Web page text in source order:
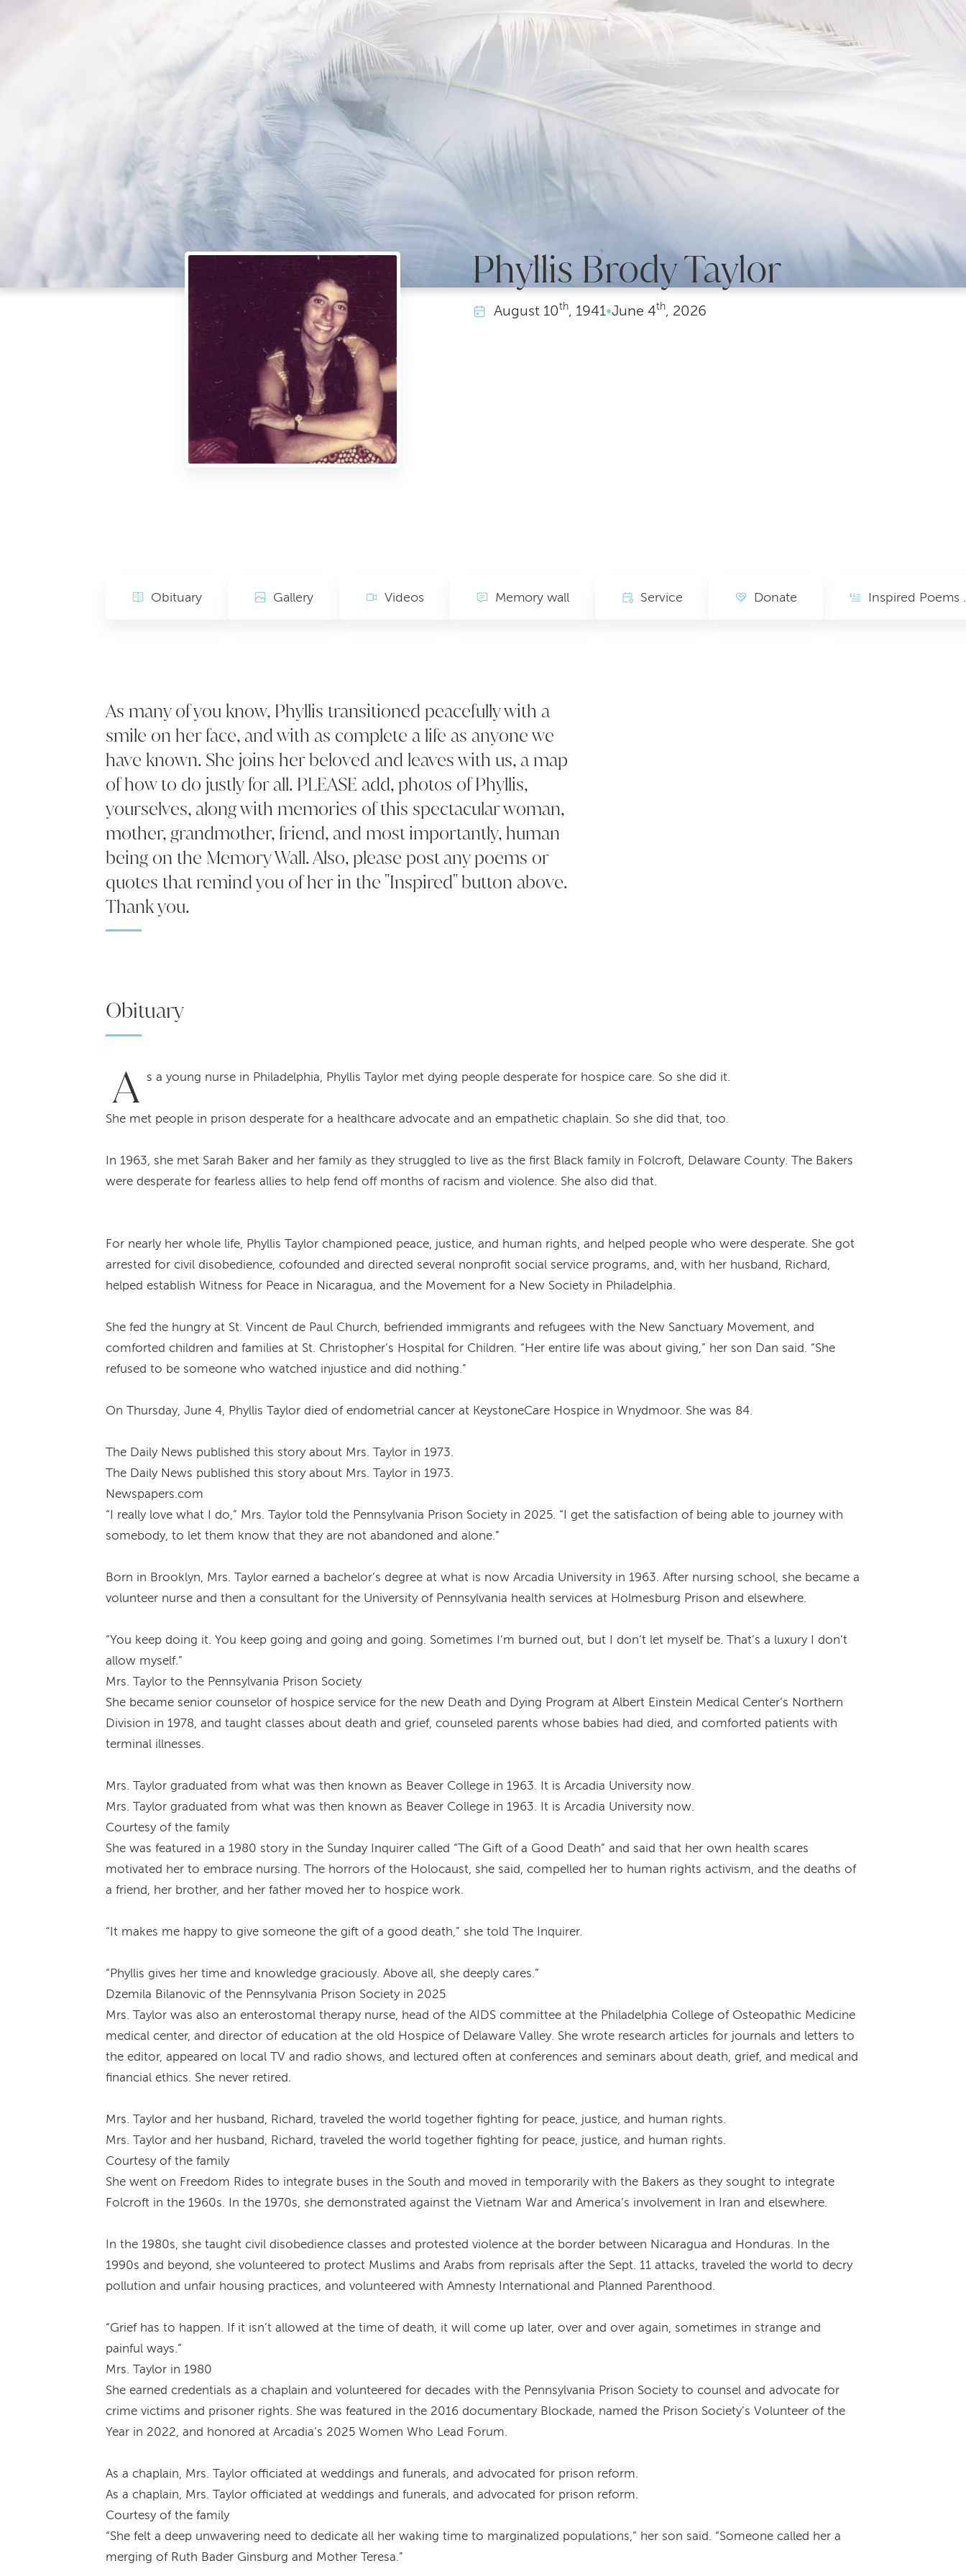
Phyllis Brody Taylor
August 10th, 1941•June 4th, 2026
Obituary Gallery Videos Memory wall Service Donate
As many of you know, Phyllis transitioned peacefully with a
smile on her face, and with as complete a life as anyone we
have known. She joins her beloved and leaves with us, a map
of how to do justly for all. PLEASE add, photos of Phyllis,
yourselves, along with memories of this spectacular woman,
mother, grandmother, friend, and most importantly, human
being on the Memory Wall. Also, please post any poems or
quotes that remind you of her in the "Inspired" button above.
Thank you.
Obituary
A s a young nurse in Philadelphia, Phyllis Taylor met dying people desperate for hospice care. So she did it.
She met people in prison desperate for a healthcare advocate and an empathetic chaplain. So she did that, too.
In 1963, she met Sarah Baker and her family as they struggled to live as the first Black family in Folcroft, Delaware County. The Bakers
were desperate for fearless allies to help fend off months of racism and violence. She also did that.
For nearly her whole life, Phyllis Taylor championed peace, justice, and human rights, and helped people who were desperate. She got
arrested for civil disobedience, cofounded and directed several nonprofit social service programs, and, with her husband, Richard,
helped establish Witness for Peace in Nicaragua, and the Movement for a New Society in Philadelphia.
She fed the hungry at St. Vincent de Paul Church, befriended immigrants and refugees with the New Sanctuary Movement, and
comforted children and families at St. Christopher’s Hospital for Children. “Her entire life was about giving,” her son Dan said. “She
refused to be someone who watched injustice and did nothing.”
On Thursday, June 4, Phyllis Taylor died of endometrial cancer at KeystoneCare Hospice in Wnydmoor. She was 84.
The Daily News published this story about Mrs. Taylor in 1973.
The Daily News published this story about Mrs. Taylor in 1973.
Newspapers.com
“I really love what I do,” Mrs. Taylor told the Pennsylvania Prison Society in 2025. “I get the satisfaction of being able to journey with
somebody, to let them know that they are not abandoned and alone.”
Born in Brooklyn, Mrs. Taylor earned a bachelor’s degree at what is now Arcadia University in 1963. After nursing school, she became a
volunteer nurse and then a consultant for the University of Pennsylvania health services at Holmesburg Prison and elsewhere.
“You keep doing it. You keep going and going and going. Sometimes I’m burned out, but I don’t let myself be. That’s a luxury I don’t
allow myself.”
Mrs. Taylor to the Pennsylvania Prison Society
She became senior counselor of hospice service for the new Death and Dying Program at Albert Einstein Medical Center’s Northern
Division in 1978, and taught classes about death and grief, counseled parents whose babies had died, and comforted patients with
terminal illnesses.
Mrs. Taylor graduated from what was then known as Beaver College in 1963. It is Arcadia University now.
Mrs. Taylor graduated from what was then known as Beaver College in 1963. It is Arcadia University now.
Courtesy of the family
She was featured in a 1980 story in the Sunday Inquirer called “The Gift of a Good Death” and said that her own health scares
motivated her to embrace nursing. The horrors of the Holocaust, she said, compelled her to human rights activism, and the deaths of
a friend, her brother, and her father moved her to hospice work.
“It makes me happy to give someone the gift of a good death,” she told The Inquirer.
“Phyllis gives her time and knowledge graciously. Above all, she deeply cares.”
Dzemila Bilanovic of the Pennsylvania Prison Society in 2025
Mrs. Taylor was also an enterostomal therapy nurse, head of the AIDS committee at the Philadelphia College of Osteopathic Medicine
medical center, and director of education at the old Hospice of Delaware Valley. She wrote research articles for journals and letters to
the editor, appeared on local TV and radio shows, and lectured often at conferences and seminars about death, grief, and medical and
financial ethics. She never retired.
Mrs. Taylor and her husband, Richard, traveled the world together fighting for peace, justice, and human rights.
Mrs. Taylor and her husband, Richard, traveled the world together fighting for peace, justice, and human rights.
Courtesy of the family
She went on Freedom Rides to integrate buses in the South and moved in temporarily with the Bakers as they sought to integrate
Folcroft in the 1960s. In the 1970s, she demonstrated against the Vietnam War and America’s involvement in Iran and elsewhere.
In the 1980s, she taught civil disobedience classes and protested violence at the border between Nicaragua and Honduras. In the
1990s and beyond, she volunteered to protect Muslims and Arabs from reprisals after the Sept. 11 attacks, traveled the world to decry
pollution and unfair housing practices, and volunteered with Amnesty International and Planned Parenthood.
“Grief has to happen. If it isn’t allowed at the time of death, it will come up later, over and over again, sometimes in strange and
painful ways.”
Mrs. Taylor in 1980
She earned credentials as a chaplain and volunteered for decades with the Pennsylvania Prison Society to counsel and advocate for
crime victims and prisoner rights. She was featured in the 2016 documentary Blockade, named the Prison Society’s Volunteer of the
Year in 2022, and honored at Arcadia’s 2025 Women Who Lead Forum.
As a chaplain, Mrs. Taylor officiated at weddings and funerals, and advocated for prison reform.
As a chaplain, Mrs. Taylor officiated at weddings and funerals, and advocated for prison reform.
Courtesy of the family
“She felt a deep unwavering need to dedicate all her waking time to marginalized populations,” her son said. “Someone called her a
merging of Ruth Bader Ginsburg and Mother Teresa.”